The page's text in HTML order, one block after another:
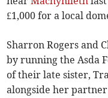
£1,000 for a local
Sharron Rogers and
by running the Asda
of their late sister,
alongside her